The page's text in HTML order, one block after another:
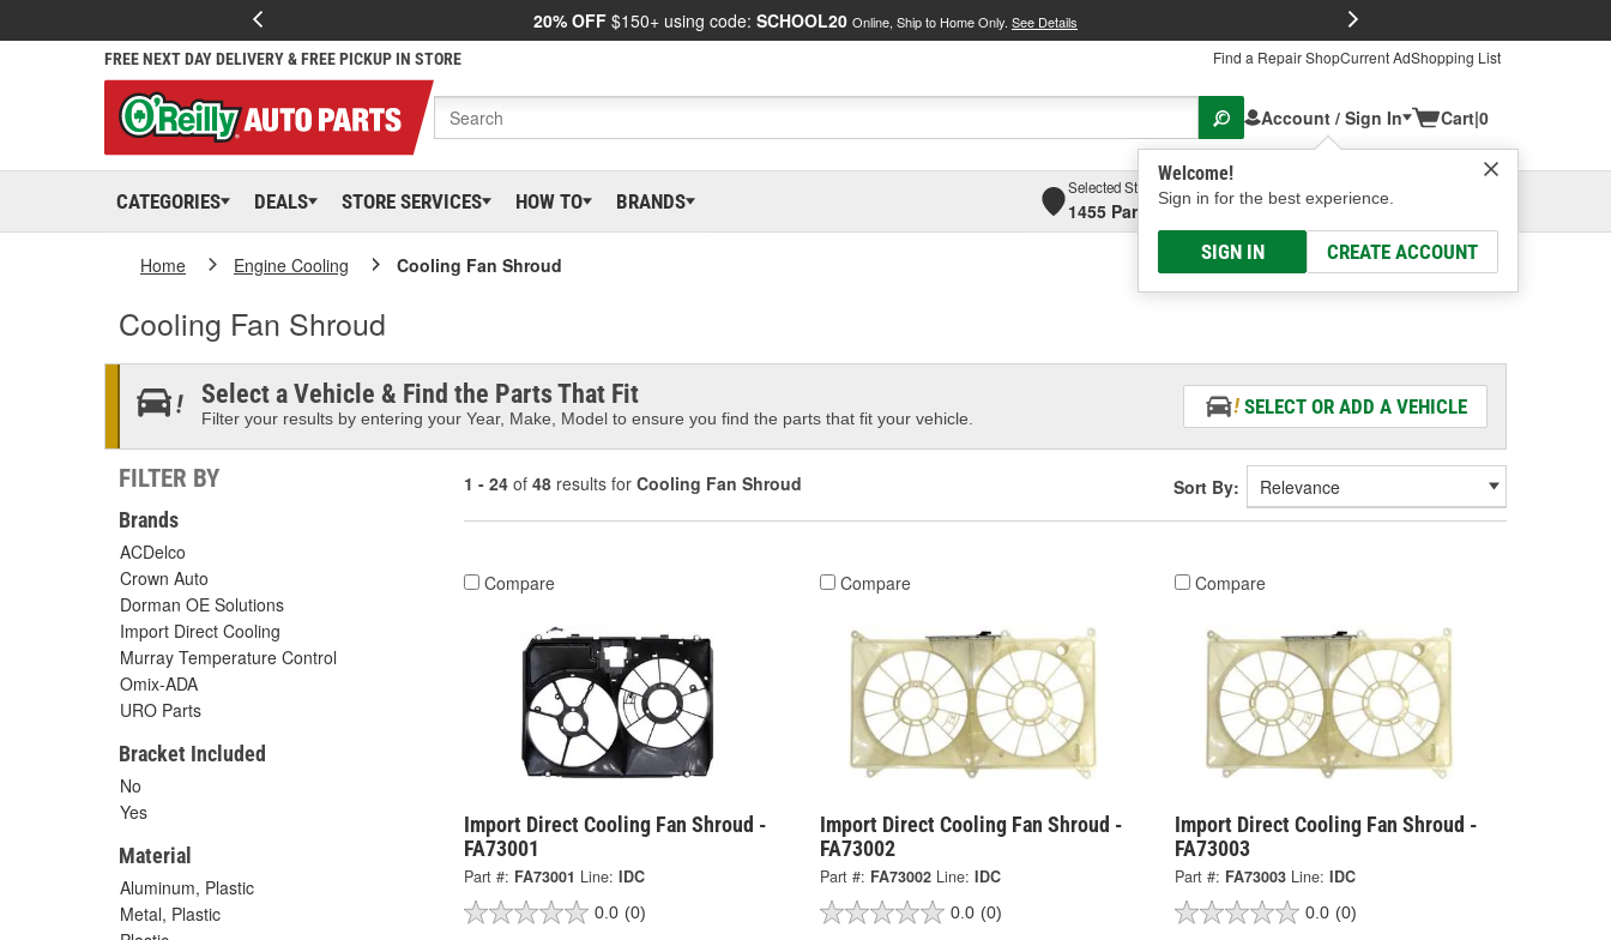
20% OFF $150+ using code: SCHOOL20 Online, Ship to Home Only. See Details
FREE NEXT DAY DELIVERY & FREE PICKUP IN STORE Find a Repair ShopCurrent AdShopping List
Account / Sign In
Welcome!
Sign in for the best experience.
SIGN IN CREATE ACCOUNT
Cart|0
CATEGORIES DEALS STORE SERVICES HOW TO BRANDS
Selected Store
1455 Parsons Ave, Columbus, OHSelect or Add New
Home Engine Cooling Cooling Fan Shroud
Cooling Fan Shroud
Select a Vehicle & Find the Parts That Fit
Filter your results by entering your Year, Make, Model to ensure you find the parts that fit your vehicle.
SELECT OR ADD A VEHICLE
FILTER BY
Brands
ACDelco
Crown Auto
Dorman OE Solutions
Import Direct Cooling
Murray Temperature Control
Omix-ADA
URO Parts
Bracket Included
No
Yes
Material
Aluminum, Plastic
Metal, Plastic
1 - 24 of 48 results for Cooling Fan Shroud Sort By:
Compare
Import Direct Cooling Fan Shroud -
FA73001
Part #: FA73001 Line: IDC
0.0 (0)
Compare
Import Direct Cooling Fan Shroud -
FA73002
Part #: FA73002 Line: IDC
0.0 (0)
Compare
Import Direct Cooling Fan Shroud -
FA73003
Part #: FA73003 Line: IDC
0.0 (0)